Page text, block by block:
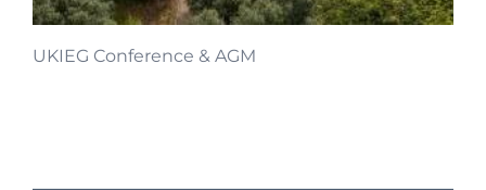
UKIEG Conference & AGM